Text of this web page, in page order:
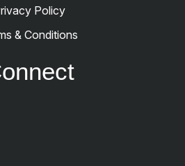
Policy
& Conditions